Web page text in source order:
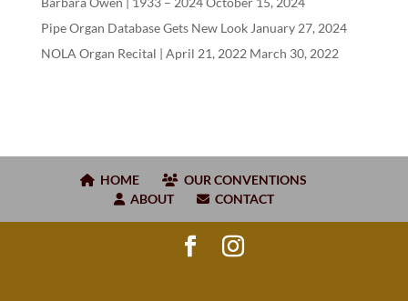
Pipe Organ Database Gets New Look January 27, 2024
NOLA Organ Recital | April 21, 2022 March 30, 2022
HOME
OUR CONVENTIONS
ABOUT
CONTACT